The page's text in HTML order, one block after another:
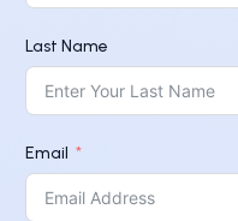
Last Name
Email